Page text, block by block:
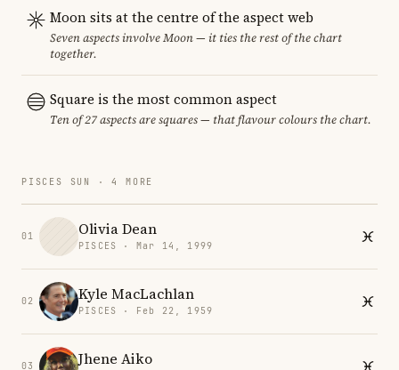
Moon sits at the centre of the aspect web
Seven aspects involve Moon — it ties the rest of the chart
together.
Square is the most common aspect
Ten of 27 aspects are squares — that flavour colours the chart.
PISCES SUN · 4 MORE
01 Olivia Dean
PISCES · Mar 14, 1999
02 Kyle MacLachlan
PISCES · Feb 22, 1959
03 Jhene Aiko